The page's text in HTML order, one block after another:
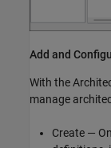
Add and
With the
manage
Create —